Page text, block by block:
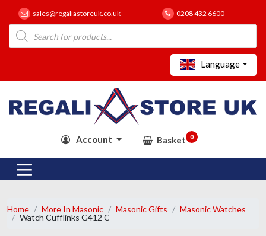
sales@regaliastoreuk.co.uk 0208 432 6600
Products
search
Language
Account Basket 0
Home More In Masonic Masonic Gifts
Masonic Watches
Watch Cufflinks G412 C